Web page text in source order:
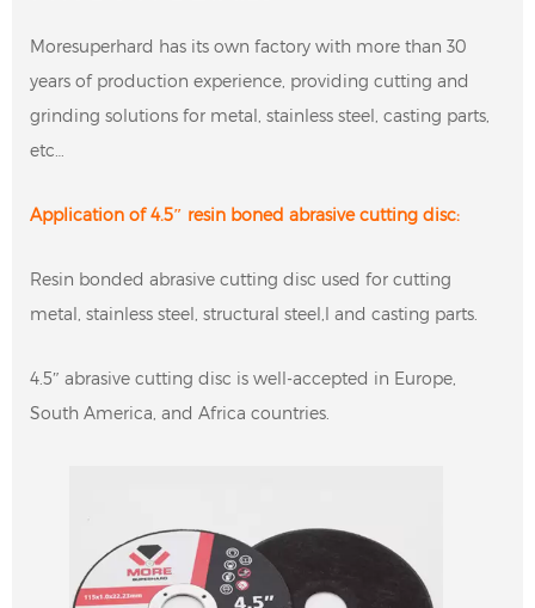
Moresuperhard has its own factory with more than 30
years of production experience, providing cutting and
grinding solutions for metal, stainless steel, casting parts,
etc…
Application of 4.5″ resin boned abrasive cutting disc:
Resin bonded abrasive cutting disc used for cutting
metal, stainless steel, structural steel,l and casting parts.
4.5″ abrasive cutting disc is well-accepted in Europe,
South America, and Africa countries.